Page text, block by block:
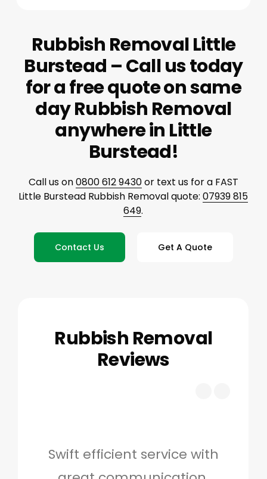
Rubbish Removal Little
Burstead – Call us today
for a free quote on same
day Rubbish Removal
anywhere in Little
Burstead!
Call us on0800 612 9430or text us for a FAST
Little Burstead Rubbish Removal quote:07939 815
649.
Contact Us Get A Quote
Rubbish Removal
Reviews
Swift efficient service with